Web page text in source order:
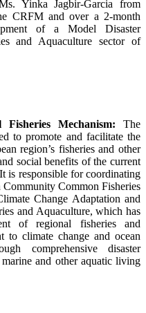
Yinka Jagbir-Garcia from
CRFM and over a 2-month
of a Model Disaster
and Aquaculture sector of
Mechanism: The
to promote and facilitate the
region’s fisheries and other
social benefits of the current
is responsible for coordinating
Common Fisheries
Change Adaptation and
and Aquaculture, which has
of regional fisheries and
to climate change and ocean
comprehensive disaster
and other aquatic living